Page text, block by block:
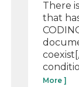
There
that
More ]